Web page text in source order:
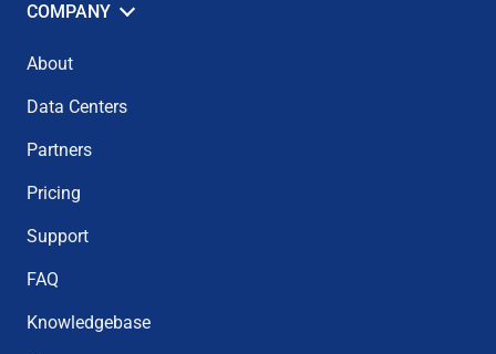
COMPANY
About
Data Centers
Partners
Pricing
Support
FAQ
Knowledgebase